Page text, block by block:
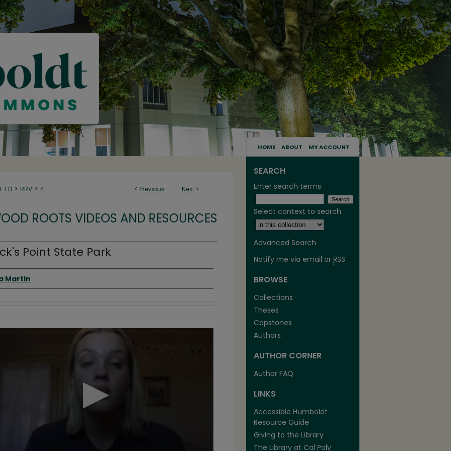
HOME ABOUT MY ACCOUNT
< Previous Next >
> RRV > 4
ROOTS VIDEOS AND RESOURCES
Point State Park
Creator(s)
Martin
SEARCH
Enter search terms:
Select context to search:
Advanced Search
Notify me via email or RSS
BROWSE
Collections
Theses
Capstones
Authors
AUTHOR CORNER
Author FAQ
LINKS
Accessible Humboldt
Resource Guide
Giving to the Library
The Library at Cal Poly